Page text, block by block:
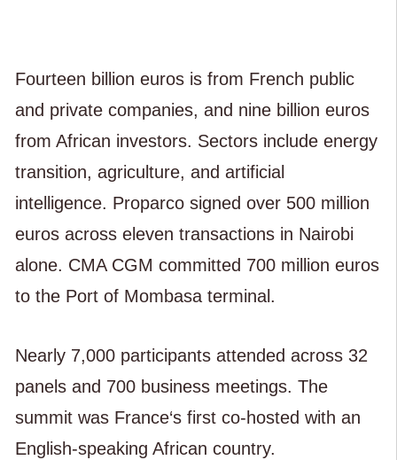
Fourteen billion euros is from French public
and private companies, and nine billion euros
from African investors. Sectors include energy
transition, agriculture, and artificial
intelligence. Proparco signed over 500 million
euros across eleven transactions in Nairobi
alone. CMA CGM committed 700 million euros
to the Port of Mombasa terminal.
Nearly 7,000 participants attended across 32
panels and 700 business meetings. The
summit was France‘s first co-hosted with an
English-speaking African country.